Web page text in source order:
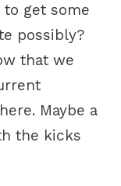
get some
possibly?
that we
Maybe a
the kicks